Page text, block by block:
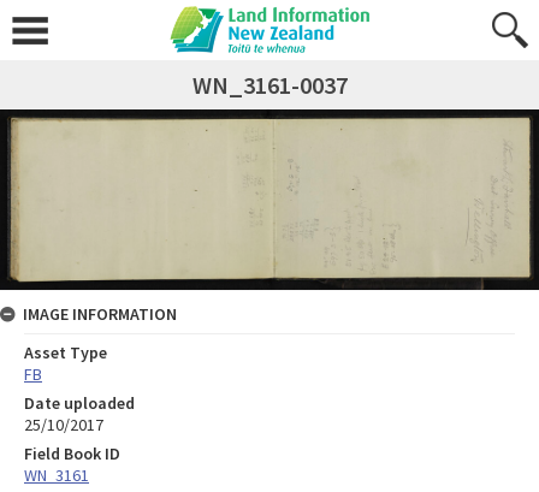
WN_3161-0037
IMAGE INFORMATION
Asset Type
FB
Date uploaded
25/10/2017
Field Book ID
WN_3161